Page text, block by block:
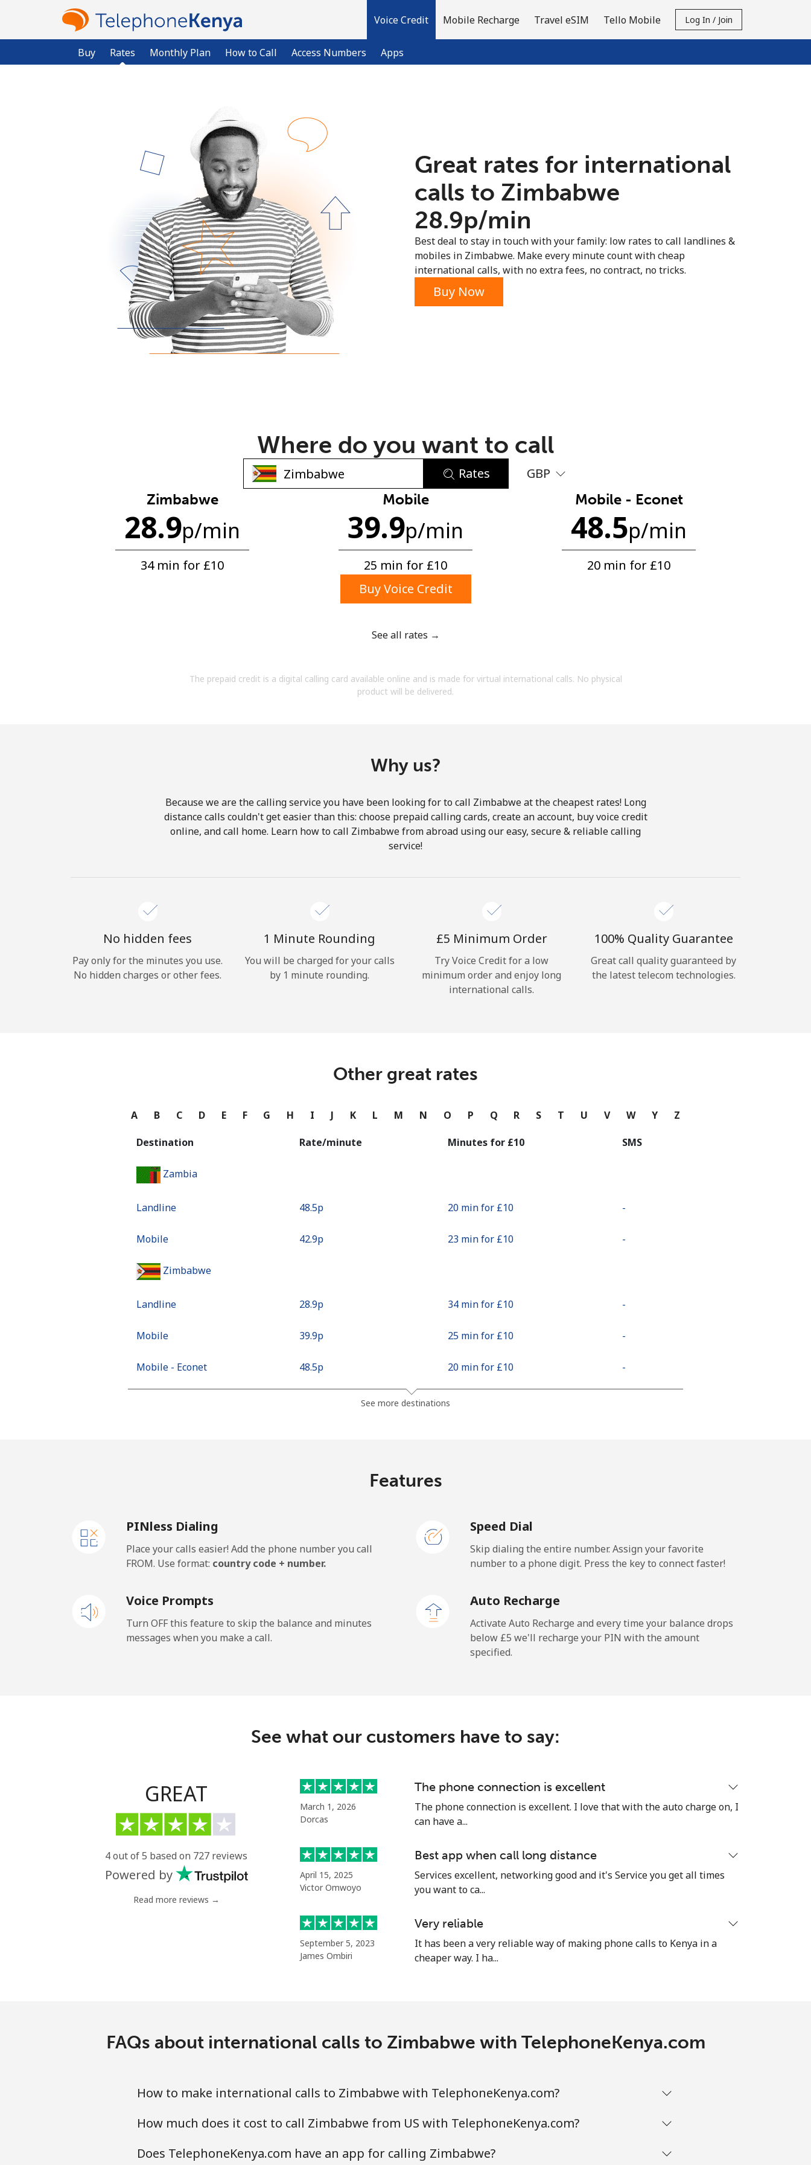
Voice Credit
Buy Rates Monthly Plan How to Call Access Numbers Apps
Mobile Recharge Travel eSIM Tello Mobile Log In / Join
Sign up with
Minimum 8 characters
An uppercase & lowercase letter
A special character
By opening an account on this website, I agree to
Hello!
Forgot Password →
or
Great rates for international
calls to Zimbabwe
⁦28.9p⁩/min
Best deal to stay in touch with your family: low rates to call landlines &
mobiles in Zimbabwe. Make every minute count with cheap
international calls, with no extra fees, no contract, no tricks.
Buy Now
Where do you want to call
Rates GBP
Zimbabwe
28.9p/min
34 min for ⁦£10⁩
Mobile
39.9p/min
25 min for ⁦£10⁩
Mobile - Econet
48.5p/min
20 min for ⁦£10⁩
Buy Voice Credit
See all rates →
The prepaid credit is a digital calling card available online and is made for virtual international calls. No physical
product will be delivered.
Why us?
Because we are the calling service you have been looking for to call Zimbabwe at the cheapest rates! Long
distance calls couldn't get easier than this: choose prepaid calling cards, create an account, buy voice credit
online, and call home. Learn how to call Zimbabwe from abroad using our easy, secure & reliable calling
service!
No hidden fees
Pay only for the minutes you use.
No hidden charges or other fees.
1 Minute Rounding
You will be charged for your calls
by 1 minute rounding.
⁦£5⁩ Minimum Order
Try Voice Credit for a low
minimum order and enjoy long
international calls.
100% Quality Guarantee
Great call quality guaranteed by
the latest telecom technologies.
Other great rates
A B C D E F G H I J K L M N O P Q R S T U V W Y Z
Destination Rate/minute Minutes for ⁦£10⁩ SMS
Zambia
Landline ⁦48.5p⁩ 20 min for ⁦£10⁩ -
Mobile ⁦42.9p⁩ 23 min for ⁦£10⁩ -
Zimbabwe
Landline ⁦28.9p⁩ 34 min for ⁦£10⁩ -
Mobile ⁦39.9p⁩ 25 min for ⁦£10⁩ -
Mobile - Econet ⁦48.5p⁩ 20 min for ⁦£10⁩ -
See more destinations
Features
PINless Dialing
Place your calls easier! Add the phone number you call
FROM. Use format: country code + number.
Speed Dial
Skip dialing the entire number. Assign your favorite
number to a phone digit. Press the key to connect faster!
Voice Prompts
Turn OFF this feature to skip the balance and minutes
messages when you make a call.
Auto Recharge
Activate Auto Recharge and every time your balance drops
below ⁦£5⁩ we'll recharge your PIN with the amount
specified.
See what our customers have to say:
GREAT
4 out of 5 based on 727 reviews
Powered by
Read more reviews →
March 1, 2026
Dorcas
The phone connection is excellent
The phone connection is excellent. I love that with the auto charge on, I
can have a...
April 15, 2025
Victor Omwoyo
Best app when call long distance
Services excellent, networking good and it's Service you get all times
you want to ca...
September 5, 2023
James Ombiri
Very reliable
It has been a very reliable way of making phone calls to Kenya in a
cheaper way. I ha...
FAQs about international calls to Zimbabwe with TelephoneKenya.com
How to make international calls to Zimbabwe with TelephoneKenya.com?
How much does it cost to call Zimbabwe from US with TelephoneKenya.com?
Does TelephoneKenya.com have an app for calling Zimbabwe?